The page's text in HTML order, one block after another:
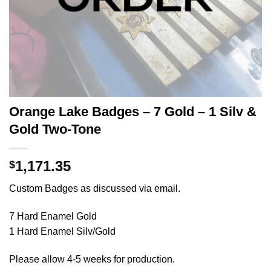
Orange Lake Badges – 7 Gold – 1 Silv &
Gold Two-Tone
$1,171.35
Custom Badges as discussed via email.
7 Hard Enamel Gold
1 Hard Enamel Silv/Gold
Please allow 4-5 weeks for production.